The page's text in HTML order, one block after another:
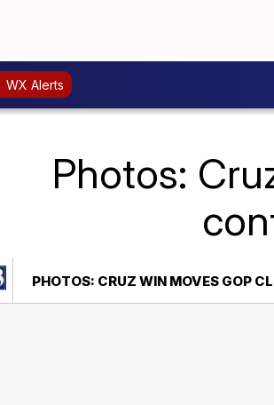
WX Alerts
Photos:
PHOTOS: CRUZ WIN MOVES GOP